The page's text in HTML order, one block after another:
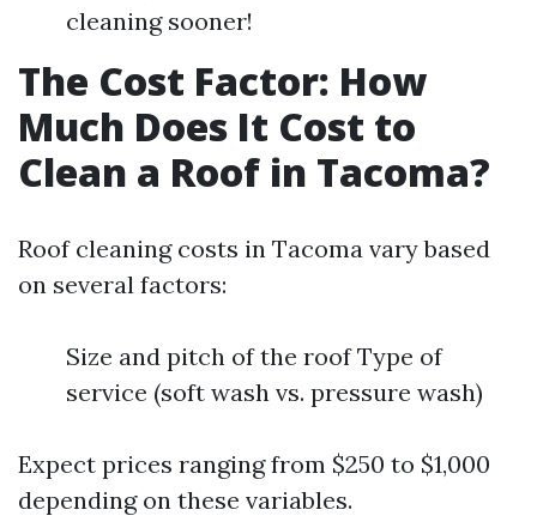
cleaning sooner!
The Cost Factor: How
Much Does It Cost to
Clean a Roof in Tacoma?
Roof cleaning costs in Tacoma vary based
on several factors:
Size and pitch of the roof Type of
service (soft wash vs. pressure wash)
Expect prices ranging from $250 to $1,000
depending on these variables.